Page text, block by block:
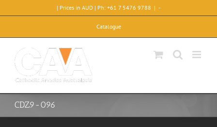
to
| Prices in AUD | Ph: +61 7 5476 9788 | -
Catalogue
CDZ9-096